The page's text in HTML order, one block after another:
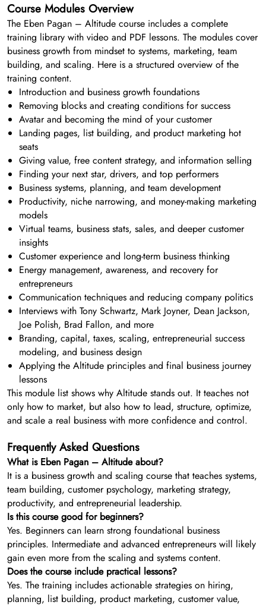
Course Modules Overview
The Eben Pagan – Altitude course includes a complete
training library with video and PDF lessons. The modules cover
business growth from mindset to systems, marketing, team
building, and scaling. Here is a structured overview of the
training content.
Introduction and business growth foundations
Removing blocks and creating conditions for success
Avatar and becoming the mind of your customer
Landing pages, list building, and product marketing hot
seats
Giving value, free content strategy, and information selling
Finding your next star, drivers, and top performers
Business systems, planning, and team development
Productivity, niche narrowing, and money-making marketing
models
Virtual teams, business stats, sales, and deeper customer
insights
Customer experience and long-term business thinking
Energy management, awareness, and recovery for
entrepreneurs
Communication techniques and reducing company politics
Interviews with Tony Schwartz, Mark Joyner, Dean Jackson,
Joe Polish, Brad Fallon, and more
Branding, capital, taxes, scaling, entrepreneurial success
modeling, and business design
Applying the Altitude principles and final business journey
lessons
This module list shows why Altitude stands out. It teaches not
only how to market, but also how to lead, structure, optimize,
and scale a real business with more confidence and control.
Frequently Asked Questions
What is Eben Pagan – Altitude about?
It is a business growth and scaling course that teaches systems,
team building, customer psychology, marketing strategy,
productivity, and entrepreneurial leadership.
Is this course good for beginners?
Yes. Beginners can learn strong foundational business
principles. Intermediate and advanced entrepreneurs will likely
gain even more from the scaling and systems content.
Does the course include practical lessons?
Yes. The training includes actionable strategies on hiring,
planning, list building, product marketing, customer value,